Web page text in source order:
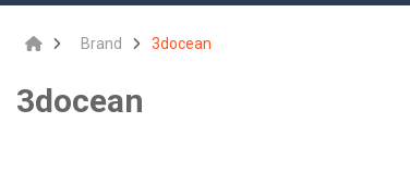
Brand 3docean
3docean